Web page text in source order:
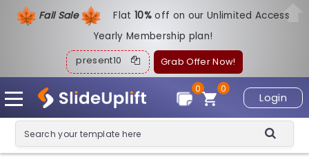
Fall Sale Flat10%off on our Unlimited Access
Yearly Membership plan!
present10 Grab Offer Now!
Login
0
0